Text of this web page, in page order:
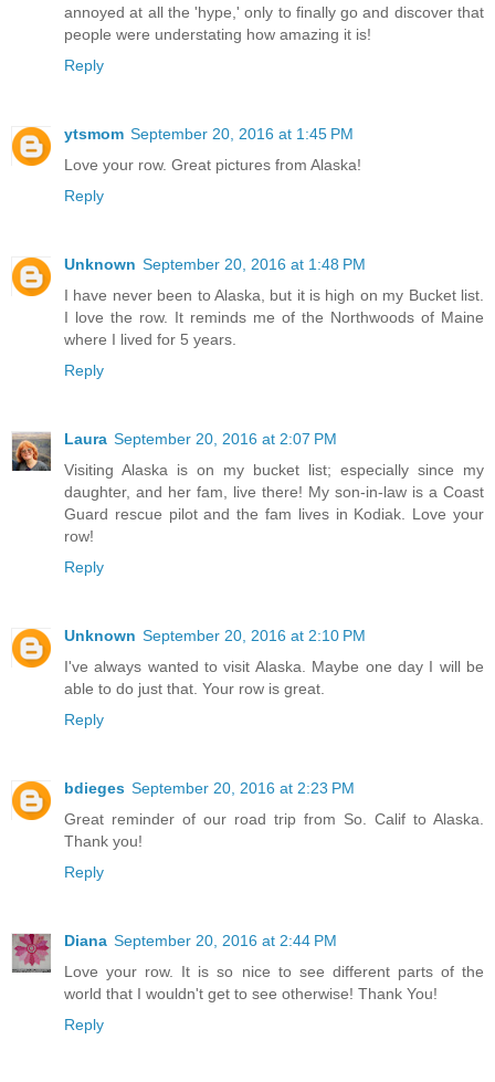
annoyed at all the 'hype,' only to finally go and discover that
people were understating how amazing it is!
Reply
ytsmom September 20, 2016 at 1:45 PM
Love your row. Great pictures from Alaska!
Reply
Unknown September 20, 2016 at 1:48 PM
I have never been to Alaska, but it is high on my Bucket list.
I love the row. It reminds me of the Northwoods of Maine
where I lived for 5 years.
Reply
Laura September 20, 2016 at 2:07 PM
Visiting Alaska is on my bucket list; especially since my
daughter, and her fam, live there! My son-in-law is a Coast
Guard rescue pilot and the fam lives in Kodiak. Love your
row!
Reply
Unknown September 20, 2016 at 2:10 PM
I've always wanted to visit Alaska. Maybe one day I will be
able to do just that. Your row is great.
Reply
bdieges September 20, 2016 at 2:23 PM
Great reminder of our road trip from So. Calif to Alaska.
Thank you!
Reply
Diana September 20, 2016 at 2:44 PM
Love your row. It is so nice to see different parts of the
world that I wouldn't get to see otherwise! Thank You!
Reply